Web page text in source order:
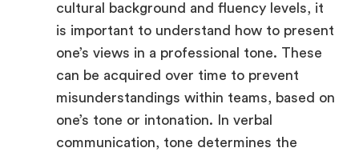
cultural background and fluency levels, it
is important to understand how to present
one’s views in a professional tone. These
can be acquired over time to prevent
misunderstandings within teams, based on
one’s tone or intonation. In verbal
communication, tone determines the